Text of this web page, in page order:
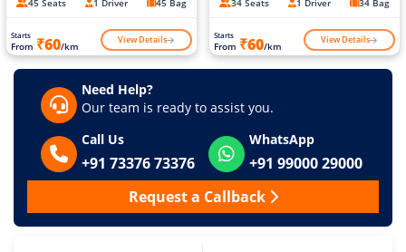
45 Seats 1 Driver 45 Bag
Starts
From ₹60/km View Details
34 Seats 1 Driver 34 Bag
Starts
From ₹60/km View Details
Need Help?
Our team is ready to assist you.
Call Us
+91 73376 73376
WhatsApp
+91 99000 29000
Request a Callback